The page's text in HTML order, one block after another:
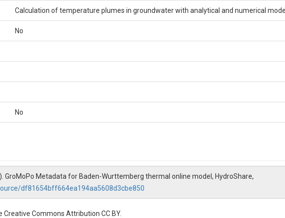
Calculation of temperature plumes in groundwater with analytical and numerical
No
No
GroMoPo Metadata for Baden-Wurttemberg thermal online model, HydroShare,
df81654bff664ea194aa5608d3cbe850
Commons Attribution CC BY.